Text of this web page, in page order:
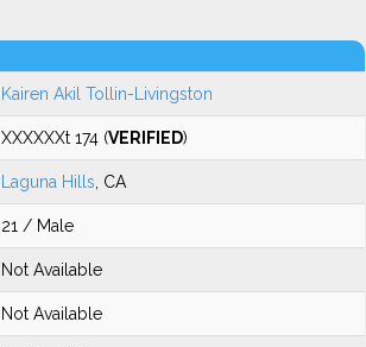
Kairen Akil Tollin-Livingston
XXXXXXt 174 (VERIFIED)
Laguna Hills , CA
21 / Male
Not Available
Not Available